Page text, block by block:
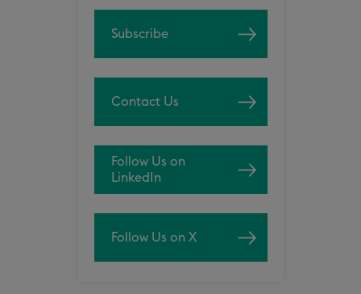
Subscribe
Contact Us
Follow Us on
LinkedIn
Follow Us on X